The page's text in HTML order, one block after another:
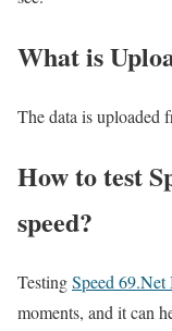
What is
The data is uploaded
How to test
speed?
TestingSpeed 69.Net
moments, and it can